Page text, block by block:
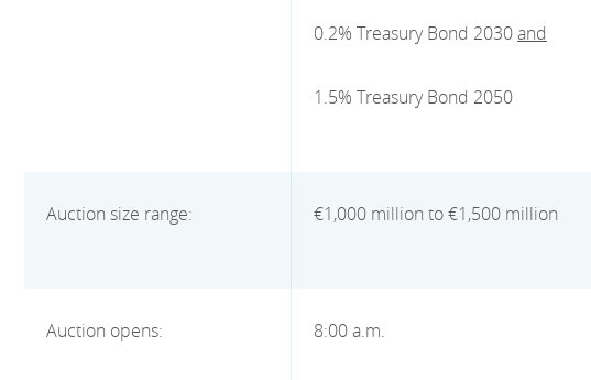
0.2% Treasury Bond 2030and
1.5% Treasury Bond 2050
Auction size range: €1,000 million to €1,500 million
Auction opens: 8:00 a.m.